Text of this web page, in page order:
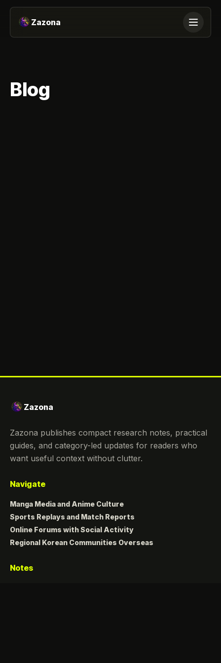
Skip to content
Zazona
Blog
Zazona
Zazona publishes compact research notes, practical
guides, and category-led updates for readers who
want useful context without clutter.
Navigate
Manga Media and Anime Culture
Sports Replays and Match Reports
Online Forums with Social Activity
Regional Korean Communities Overseas
Notes